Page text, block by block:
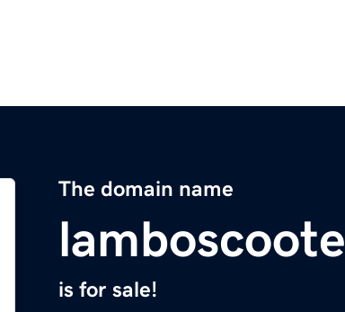
The domain name
is for sale!